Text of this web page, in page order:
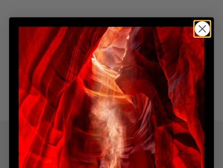
DIMENSIONS
SHIPPING & DELIVERY
YOU MIGHT ALSO LIKE
Explore more from this collection